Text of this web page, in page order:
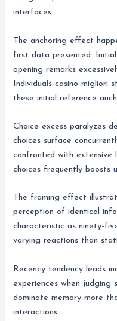
interfaces.
The anchoring effect
first data presented.
opening remarks
Individuals casino
these initial reference
Choice excess paralyzes
choices surface
confronted with extensive
choices frequently boosts
The framing effect
perception of identical
characteristic as ninety-
varying reactions than
Recency tendency leads
experiences when judging
dominate memory more
interactions.